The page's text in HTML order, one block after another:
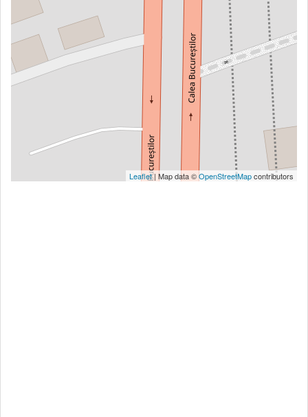
Leaflet| Map data ©OpenStreetMapcontributors